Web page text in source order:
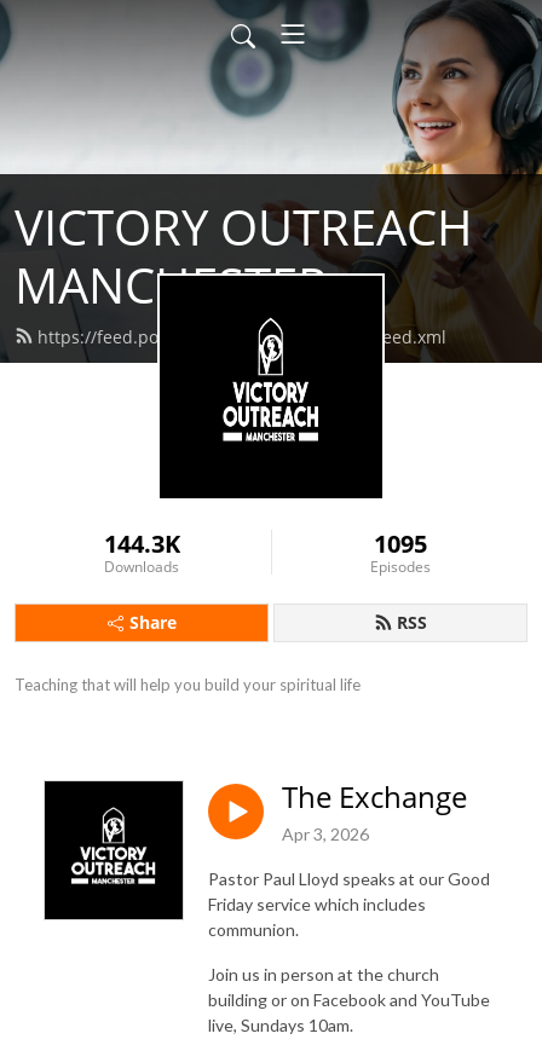
VICTORY OUTREACH
MANCHESTER
https://feed.podbean.com/vomanchester/feed.xml
144.3K
Downloads
1095
Episodes
Share RSS
Teaching that will help you build your spiritual life
The Exchange
Apr 3, 2026
Pastor Paul Lloyd speaks at our Good
Friday service which includes
communion.
Join us in person at the church
building or on Facebook and YouTube
live, Sundays 10am.